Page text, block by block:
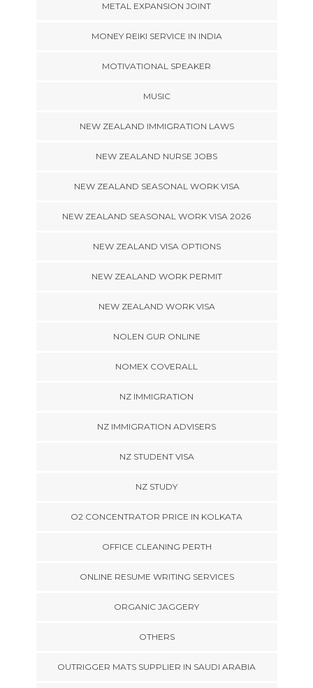
METAL EXPANSION JOINT
MONEY REIKI SERVICE IN INDIA
MOTIVATIONAL SPEAKER
MUSIC
NEW ZEALAND IMMIGRATION LAWS
NEW ZEALAND NURSE JOBS
NEW ZEALAND SEASONAL WORK VISA
NEW ZEALAND SEASONAL WORK VISA 2026
NEW ZEALAND VISA OPTIONS
NEW ZEALAND WORK PERMIT
NEW ZEALAND WORK VISA
NOLEN GUR ONLINE
NOMEX COVERALL
NZ IMMIGRATION
NZ IMMIGRATION ADVISERS
NZ STUDENT VISA
NZ STUDY
O2 CONCENTRATOR PRICE IN KOLKATA
OFFICE CLEANING PERTH
ONLINE RESUME WRITING SERVICES
ORGANIC JAGGERY
OTHERS
OUTRIGGER MATS SUPPLIER IN SAUDI ARABIA